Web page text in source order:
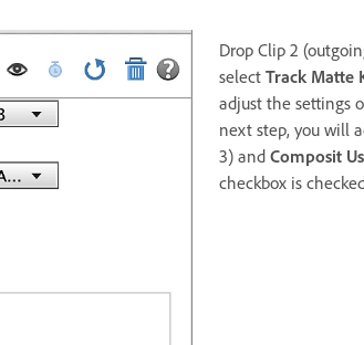
Drop Clip 2
select Track Matte
adjust the settings
next step, you will
3) and Composit
checkbox is